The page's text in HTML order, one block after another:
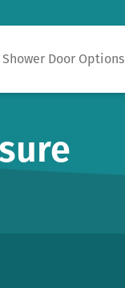
Shower Door Options